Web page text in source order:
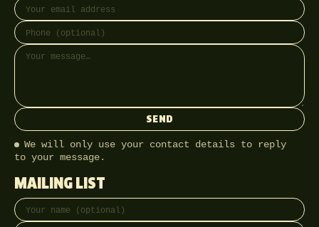
SEND
We will only use your contact details to reply
to your message.
MAILING LIST
Full name
Email address